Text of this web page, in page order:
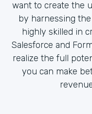
want to create the
by harnessing
highly skilled in
Salesforce and
realize the full
you can make